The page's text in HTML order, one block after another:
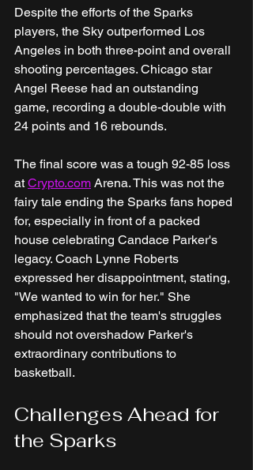
Despite the efforts of the Sparks
players, the Sky outperformed Los
Angeles in both three-point and overall
shooting percentages. Chicago star
Angel Reese had an outstanding
game, recording a double-double with
24 points and 16 rebounds.
The final score was a tough 92-85 loss
at Crypto.com Arena. This was not the
fairy tale ending the Sparks fans hoped
for, especially in front of a packed
house celebrating Candace Parker's
legacy. Coach Lynne Roberts
expressed her disappointment, stating,
"We wanted to win for her." She
emphasized that the team's struggles
should not overshadow Parker's
extraordinary contributions to
basketball.
Challenges Ahead for
the Sparks